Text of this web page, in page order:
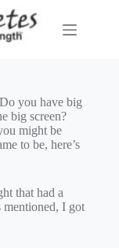
you have big
big screen?
might be
to be, here’s
that had a
mentioned, I got